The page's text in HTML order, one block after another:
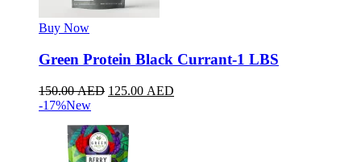
Buy Now
Green Protein Black Currant-1 LBS
150.00AED 125.00 AED
-17%New